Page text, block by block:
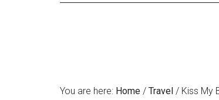
You are here: Home / Travel / Kiss My